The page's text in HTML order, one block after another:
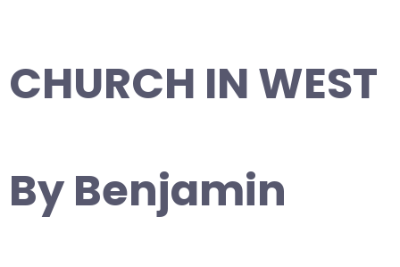
CHURCH IN WEST
By Benjamin